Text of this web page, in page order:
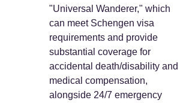
"Universal Wanderer," which
can meet Schengen visa
requirements and provide
substantial coverage for
accidental death/disability and
medical compensation,
alongside 24/7 emergency